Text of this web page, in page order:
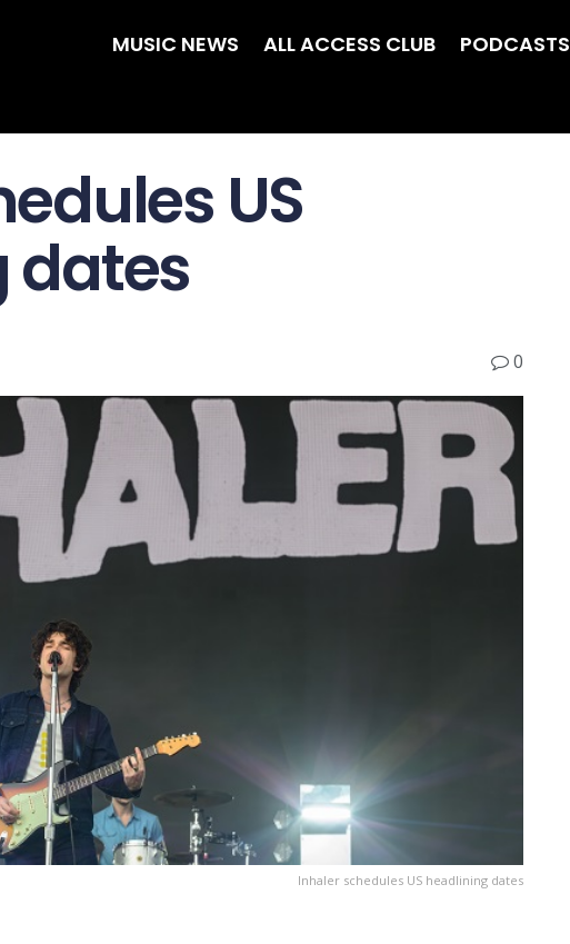
MUSIC NEWS ALL ACCESS CLUB PODCASTS
US
dates
0
Inhaler schedules US headlining dates